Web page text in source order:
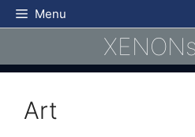
Skip
to
Menu
Art